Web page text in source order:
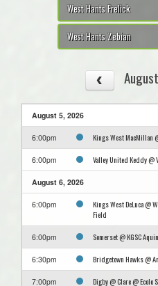
West Hants Frelick
West Hants Zebian
August 5, 2026
6:00pm Kings West MacMillan
6:00pm Valley United Keddy @
August 6, 2026
6:00pm
Kings West DeLuca @
Field
6:00pm Somerset @ KGSC
6:30pm Bridgetown Hawks @
7:00pm Digby @ Clare @ Ecole